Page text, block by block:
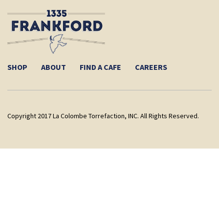
SHOP ABOUT FIND A CAFE CAREERS
Copyright 2017 La Colombe Torrefaction, INC. All Rights Reserved.